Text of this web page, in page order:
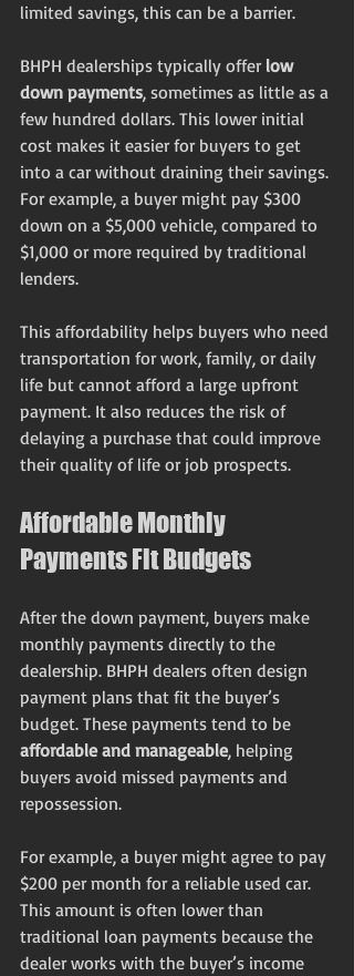
limited savings, this can be a barrier.
BHPH dealerships typically offer low
down payments, sometimes as little as a
few hundred dollars. This lower initial
cost makes it easier for buyers to get
into a car without draining their savings.
For example, a buyer might pay $300
down on a $5,000 vehicle, compared to
$1,000 or more required by traditional
lenders.
This affordability helps buyers who need
transportation for work, family, or daily
life but cannot afford a large upfront
payment. It also reduces the risk of
delaying a purchase that could improve
their quality of life or job prospects.
Affordable Monthly
Payments Fit Budgets
After the down payment, buyers make
monthly payments directly to the
dealership. BHPH dealers often design
payment plans that fit the buyer’s
budget. These payments tend to be
affordable and manageable, helping
buyers avoid missed payments and
repossession.
For example, a buyer might agree to pay
$200 per month for a reliable used car.
This amount is often lower than
traditional loan payments because the
dealer works with the buyer’s income